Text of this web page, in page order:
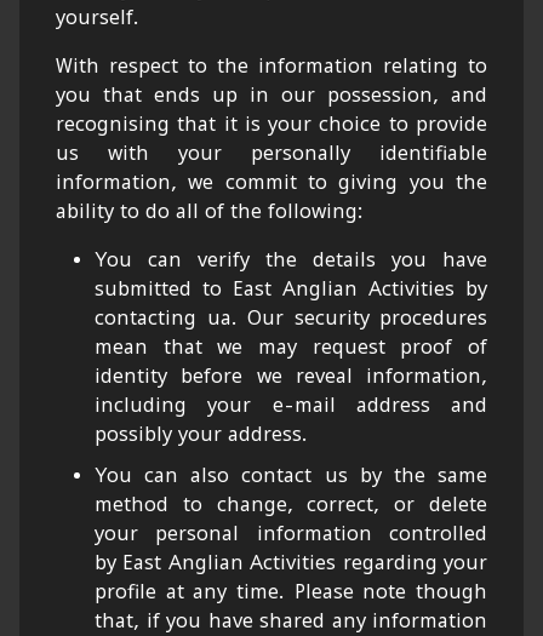
yourself.
With respect to the information relating to
you that ends up in our possession, and
recognising that it is your choice to provide
us with your personally identifiable
information, we commit to giving you the
ability to do all of the following:
You can verify the details you have
submitted to East Anglian Activities by
contacting ua. Our security procedures
mean that we may request proof of
identity before we reveal information,
including your e-mail address and
possibly your address.
You can also contact us by the same
method to change, correct, or delete
your personal information controlled
by East Anglian Activities regarding your
profile at any time. Please note though
that, if you have shared any information